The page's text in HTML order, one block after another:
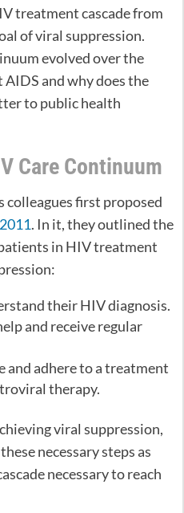
treatment cascade from
of viral suppression.
evolved over the
and why does the
to public health
Care Continuum
colleagues first proposed
. In it, they outlined the
in HIV treatment
their HIV diagnosis.
and receive regular
and adhere to a treatment
therapy.
viral suppression,
necessary steps as
necessary to reach